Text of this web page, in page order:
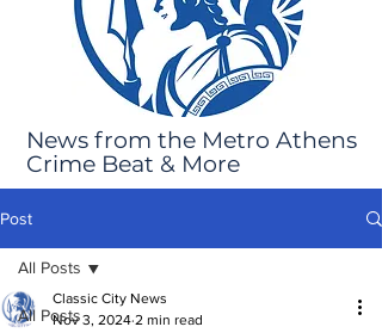
News from the Metro Athens
Crime Beat & More
Post
All Posts
All Posts
Classic City News
Nov 3, 2024 2 min read